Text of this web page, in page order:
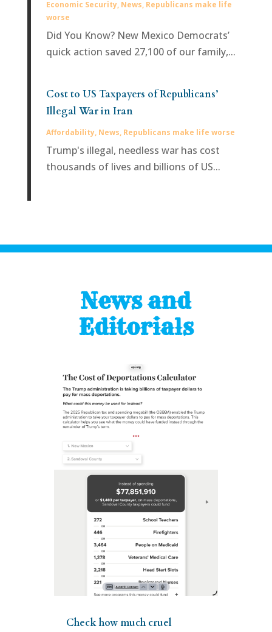
Economic Security, News, Republicans make life
worse
Did You Know? New Mexico Democrats’
quick action saved 27,100 of our family,...
Cost to US Taxpayers of Republicans’
Illegal War in Iran
Affordability, News, Republicans make life worse
Trump's illegal, needless war has cost
thousands of lives and billions of US...
News and
Editorials
Check how much cruel